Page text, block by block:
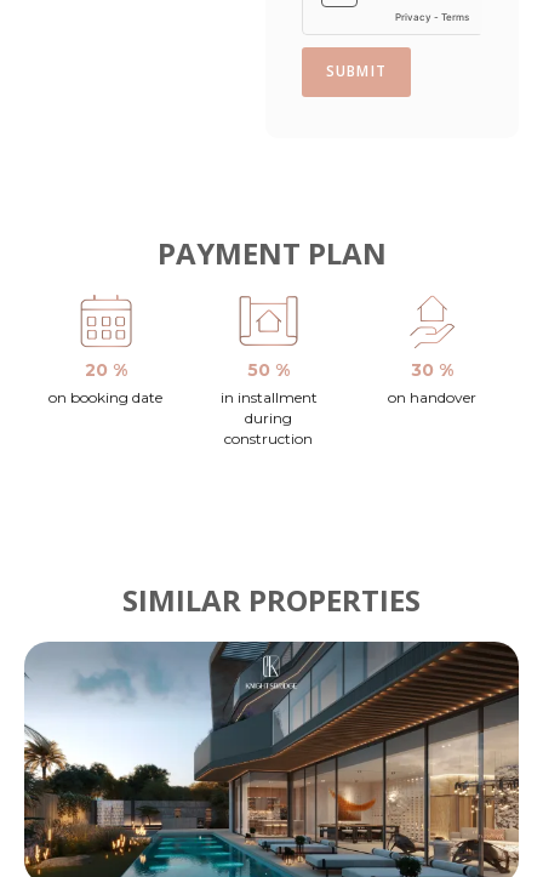
SUBMIT
PAYMENT PLAN
20 %
on booking date
50 %
in installment
during
construction
30 %
on handover
SIMILAR PROPERTIES